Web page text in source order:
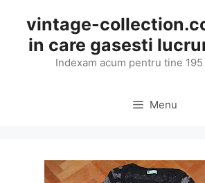
content
vintage-
in care gasesti
Indexam acum pentru tine
Menu